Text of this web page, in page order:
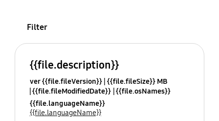
Filter
{{file.description}}
ver {{file.fileVersion}} {{file.fileSize}} MB
{{file.fileModifiedDate}} {{file.osNames}}
{{file.languageName}}
{{file.languageName}}